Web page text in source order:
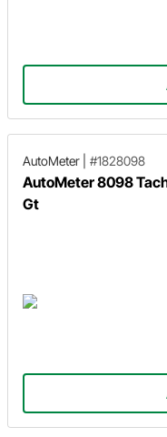
AutoMeter #1828098
AutoMeter 8098
Gt